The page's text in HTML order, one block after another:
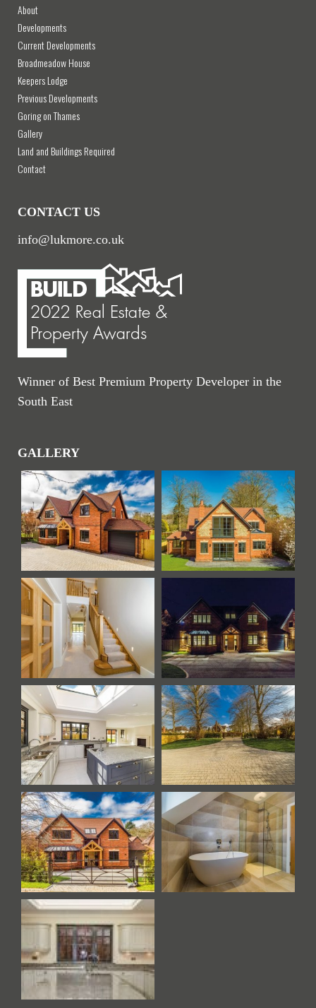
About
Developments
Current Developments
Broadmeadow House
Keepers Lodge
Previous Developments
Goring on Thames
Gallery
Land and Buildings Required
Contact
CONTACT US
info@lukmore.co.uk
Winner of Best Premium Property Developer in the
South East
GALLERY